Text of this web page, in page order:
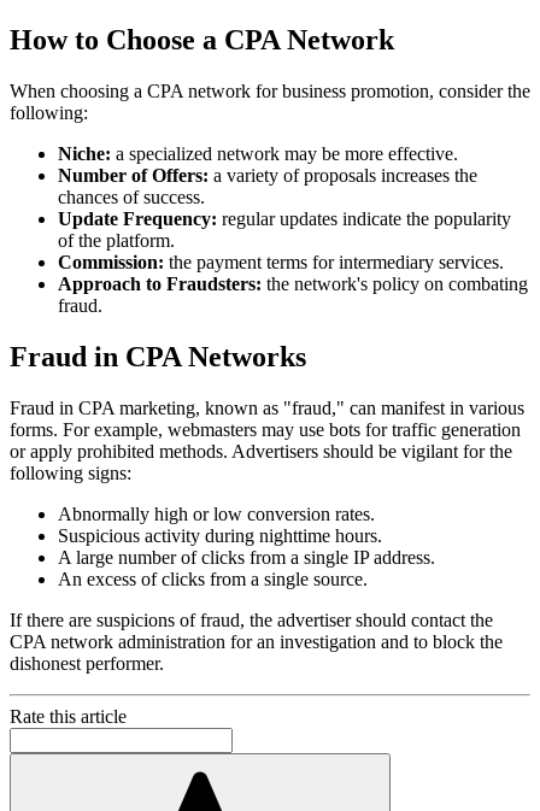
How to Choose a CPA Network
When choosing a CPA network for business promotion, consider the
following:
Niche: a specialized network may be more effective.
Number of Offers: a variety of proposals increases the
chances of success.
Update Frequency: regular updates indicate the popularity
of the platform.
Commission: the payment terms for intermediary services.
Approach to Fraudsters: the network's policy on combating
fraud.
Fraud in CPA Networks
Fraud in CPA marketing, known as "fraud," can manifest in various
forms. For example, webmasters may use bots for traffic generation
or apply prohibited methods. Advertisers should be vigilant for the
following signs:
Abnormally high or low conversion rates.
Suspicious activity during nighttime hours.
A large number of clicks from a single IP address.
An excess of clicks from a single source.
If there are suspicions of fraud, the advertiser should contact the
CPA network administration for an investigation and to block the
dishonest performer.
Rate this article